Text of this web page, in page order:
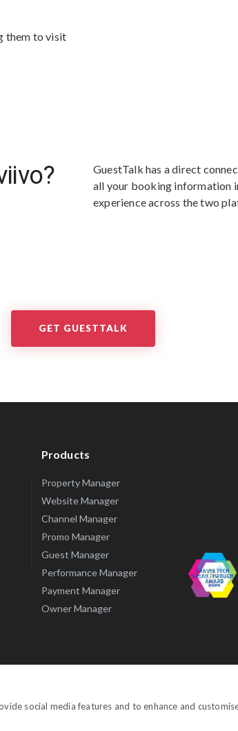
them to visit
GuestTalk has a direct
all your booking information
experience across the two
GET GUESTTALK
Products
Property Manager
Website Manager
Channel Manager
Promo Manager
Guest Manager
Performance Manager
Payment Manager
Owner Manager
social media features and to enhance and